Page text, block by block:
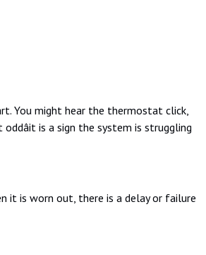
You might hear the thermostat click,
is a sign the system is struggling
it is worn out, there is a delay or failure